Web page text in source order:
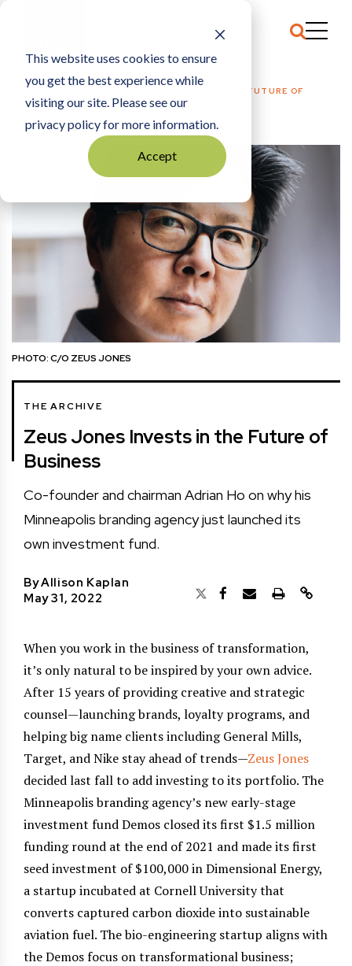
This website uses cookies to ensure
you get the best experience while
visiting our site. Please see our
privacy policy for more information.
Accept
HOME
THE ARCHIVE
ZEUS JONES INVESTS IN THE FUTURE OF
BUSINESS
PHOTO: C/O ZEUS JONES
THE ARCHIVE
Zeus Jones Invests in the Future of
Business
Co-founder and chairman Adrian Ho on why his
Minneapolis branding agency just launched its
own investment fund.
ByAllison Kaplan
May 31, 2022
When you work in the business of transformation,
it’s only natural to be inspired by your own advice.
After 15 years of providing creative and strategic
counsel—launching brands, loyalty programs, and
helping big name clients including General Mills,
Target, and Nike stay ahead of trends—Zeus Jones
decided last fall to add investing to its portfolio. The
Minneapolis branding agency’s new early-stage
investment fund Demos closed its first $1.5 million
funding round at the end of 2021 and made its first
seed investment of $100,000 in Dimensional Energy,
a startup incubated at Cornell University that
converts captured carbon dioxide into sustainable
aviation fuel. The bio-engineering startup aligns with
the Demos focus on transformational business;